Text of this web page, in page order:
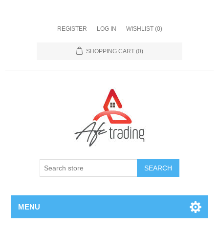
REGISTER LOG IN WISHLIST (0)
SHOPPING CART (0)
MENU